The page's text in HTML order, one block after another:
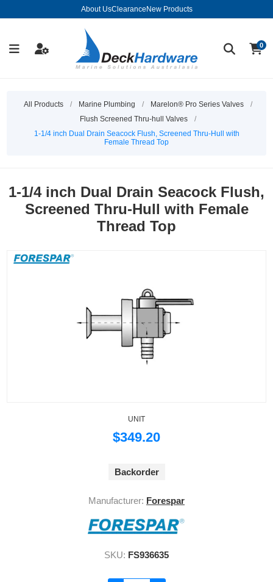
About UsClearance New Products
0
All Products / Marine Plumbing / Marelon® Pro Series Valves
/
Flush Screened Thru-hull Valves
/
1-1/4 inch Dual Drain Seacock Flush, Screened Thru-Hull with
Female Thread Top
1-1/4 inch Dual Drain Seacock Flush,
Screened Thru-Hull with Female
Thread Top
UNIT
$349.20
Backorder
Manufacturer: Forespar
SKU: FS936635